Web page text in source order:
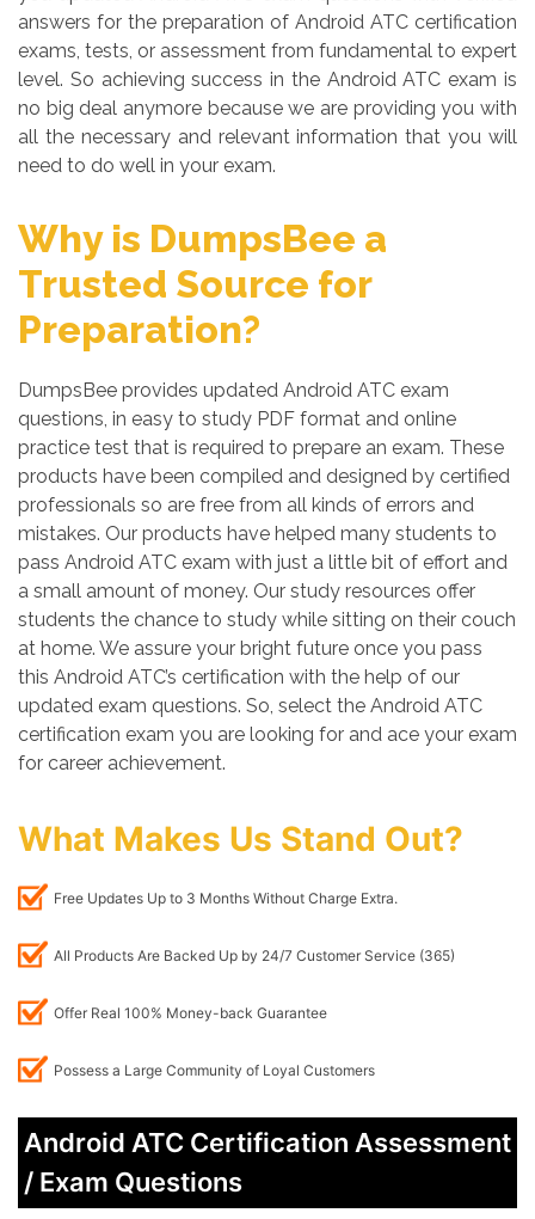
answers for the preparation of Android ATC certification
exams, tests, or assessment from fundamental to expert
level. So achieving success in the Android ATC exam is
no big deal anymore because we are providing you with
all the necessary and relevant information that you will
need to do well in your exam.
Why is DumpsBee a
Trusted Source for
Preparation?
DumpsBee provides updated Android ATC exam
questions, in easy to study PDF format and online
practice test that is required to prepare an exam. These
products have been compiled and designed by certified
professionals so are free from all kinds of errors and
mistakes. Our products have helped many students to
pass Android ATC exam with just a little bit of effort and
a small amount of money. Our study resources offer
students the chance to study while sitting on their couch
at home. We assure your bright future once you pass
this Android ATC’s certification with the help of our
updated exam questions. So, select the Android ATC
certification exam you are looking for and ace your exam
for career achievement.
What Makes Us Stand Out?
Free Updates Up to 3 Months Without Charge Extra.
All Products Are Backed Up by 24/7 Customer Service (365)
Offer Real 100% Money-back Guarantee
Possess a Large Community of Loyal Customers
Android ATC Certification Assessment
/ Exam Questions